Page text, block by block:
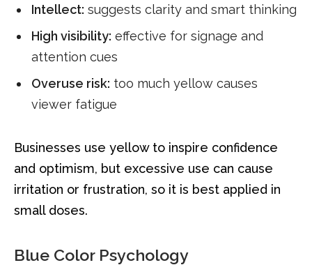
Intellect: suggests clarity and smart thinking
High visibility: effective for signage and
attention cues
Overuse risk: too much yellow causes
viewer fatigue
Businesses use yellow to inspire confidence
and optimism, but excessive use can cause
irritation or frustration, so it is best applied in
small doses.
Blue Color Psychology